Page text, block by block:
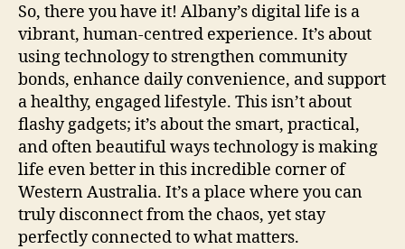
So, there you have it! Albany’s digital life is a
vibrant, human-centred experience. It’s about
using technology to strengthen community
bonds, enhance daily convenience, and support
a healthy, engaged lifestyle. This isn’t about
flashy gadgets; it’s about the smart, practical,
and often beautiful ways technology is making
life even better in this incredible corner of
Western Australia. It’s a place where you can
truly disconnect from the chaos, yet stay
perfectly connected to what matters.